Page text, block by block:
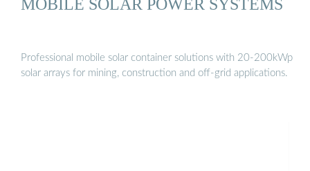
MOBILE SOLAR POWER SYSTEMS
Professional mobile solar container solutions with 20-200kWp
solar arrays for mining, construction and off-grid applications.